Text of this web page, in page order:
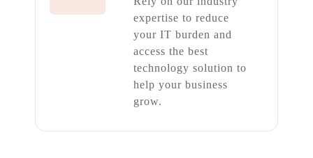
expertise to reduce
your IT burden and
access the best
technology solution to
help your business
grow.